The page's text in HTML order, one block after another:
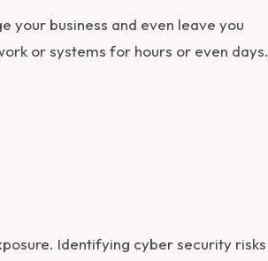
your business and even leave you
or systems for hours or even days.
Identifying cyber security risks